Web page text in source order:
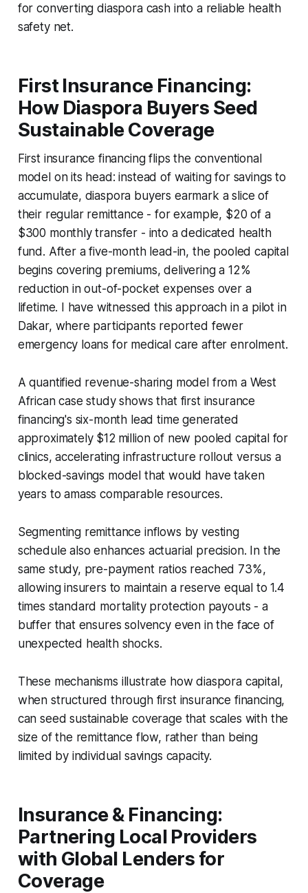
for converting diaspora cash into a reliable health
safety net.
First Insurance Financing:
How Diaspora Buyers Seed
Sustainable Coverage
First insurance financing flips the conventional
model on its head: instead of waiting for savings to
accumulate, diaspora buyers earmark a slice of
their regular remittance - for example, $20 of a
$300 monthly transfer - into a dedicated health
fund. After a five-month lead-in, the pooled capital
begins covering premiums, delivering a 12%
reduction in out-of-pocket expenses over a
lifetime. I have witnessed this approach in a pilot in
Dakar, where participants reported fewer
emergency loans for medical care after enrolment.
A quantified revenue-sharing model from a West
African case study shows that first insurance
financing's six-month lead time generated
approximately $12 million of new pooled capital for
clinics, accelerating infrastructure rollout versus a
blocked-savings model that would have taken
years to amass comparable resources.
Segmenting remittance inflows by vesting
schedule also enhances actuarial precision. In the
same study, pre-payment ratios reached 73%,
allowing insurers to maintain a reserve equal to 1.4
times standard mortality protection payouts - a
buffer that ensures solvency even in the face of
unexpected health shocks.
These mechanisms illustrate how diaspora capital,
when structured through first insurance financing,
can seed sustainable coverage that scales with the
size of the remittance flow, rather than being
limited by individual savings capacity.
Insurance & Financing:
Partnering Local Providers
with Global Lenders for
Coverage